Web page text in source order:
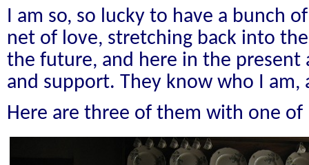
I am so, so lucky to have a bunch
net of love, stretching back into
the future, and here in the present
and support. They know who I am,
Here are three of them with one of